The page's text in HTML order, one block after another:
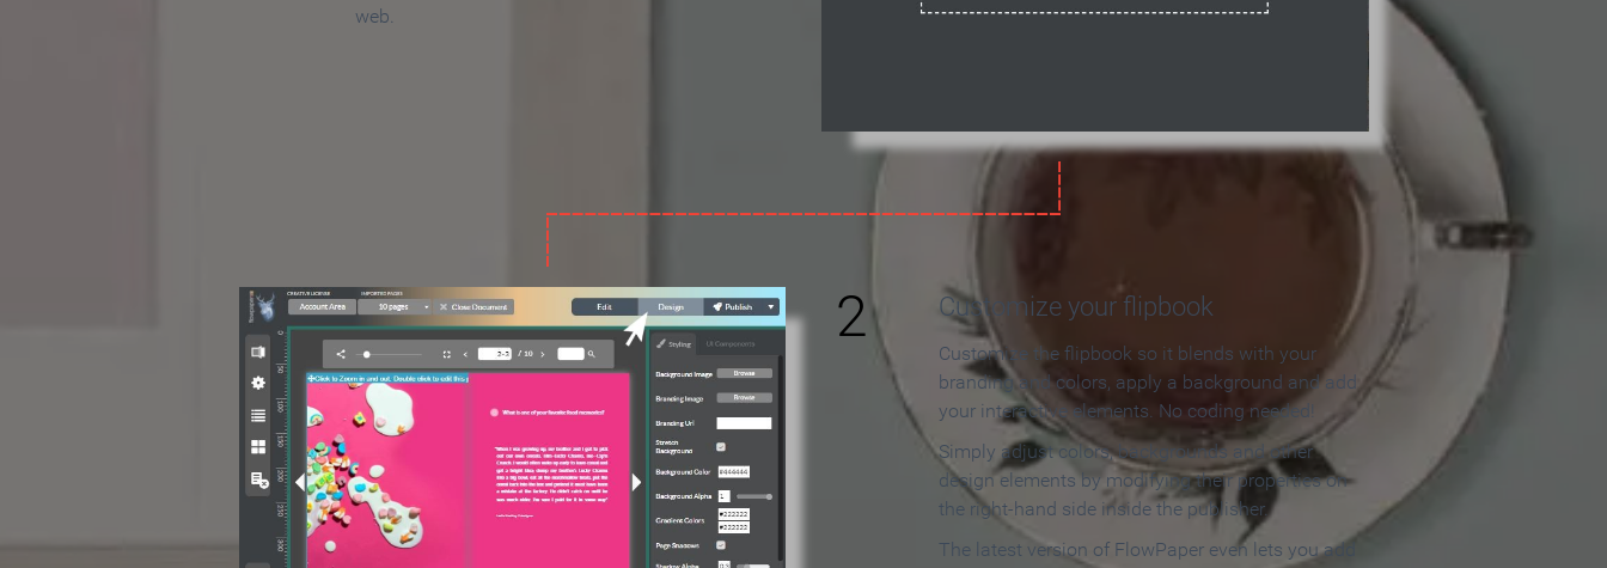
web.
2 Customize your flipbook
Customize the flipbook so it blends with your
branding and colors, apply a background and add
your interactive elements. No coding needed!
Simply adjust colors, backgrounds and other
design elements by modifying their properties on
the right-hand side inside the publisher.
The latest version of FlowPaper even lets you add